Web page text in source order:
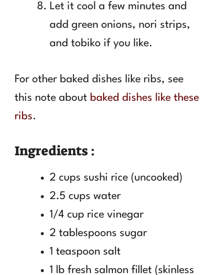
Let it cool a few minutes and
add green onions, nori strips,
and tobiko if you like.
For other baked dishes like ribs, see
this note about baked dishes like these
ribs.
Ingredients :
2 cups sushi rice (uncooked)
2.5 cups water
1/4 cup rice vinegar
2 tablespoons sugar
1 teaspoon salt
1 lb fresh salmon fillet (skinless